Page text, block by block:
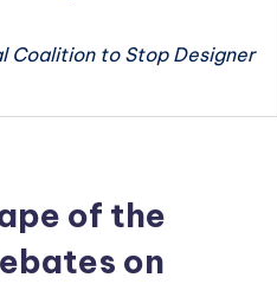
Coalition to Stop Designer
of the
on